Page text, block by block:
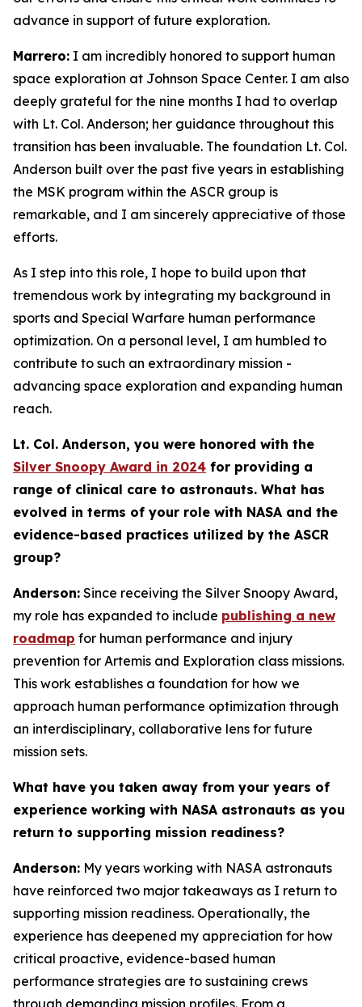
advance in support of future exploration.
Marrero: I am incredibly honored to support human
space exploration at Johnson Space Center. I am also
deeply grateful for the nine months I had to overlap
with Lt. Col. Anderson; her guidance throughout this
transition has been invaluable. The foundation Lt. Col.
Anderson built over the past five years in establishing
the MSK program within the ASCR group is
remarkable, and I am sincerely appreciative of those
efforts.
As I step into this role, I hope to build upon that
tremendous work by integrating my background in
sports and Special Warfare human performance
optimization. On a personal level, I am humbled to
contribute to such an extraordinary mission -
advancing space exploration and expanding human
reach.
Lt. Col. Anderson, you were honored with the
Silver Snoopy Award in 2024 for providing a
range of clinical care to astronauts. What has
evolved in terms of your role with NASA and the
evidence-based practices utilized by the ASCR
group?
Anderson: Since receiving the Silver Snoopy Award,
my role has expanded to include publishing a new
roadmap for human performance and injury
prevention for Artemis and Exploration class missions.
This work establishes a foundation for how we
approach human performance optimization through
an interdisciplinary, collaborative lens for future
mission sets.
What have you taken away from your years of
experience working with NASA astronauts as you
return to supporting mission readiness?
Anderson: My years working with NASA astronauts
have reinforced two major takeaways as I return to
supporting mission readiness. Operationally, the
experience has deepened my appreciation for how
critical proactive, evidence-based human
performance strategies are to sustaining crews
through demanding mission profiles. From a